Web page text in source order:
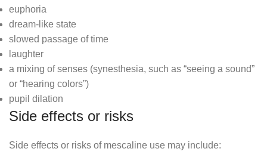
euphoria
dream-like state
slowed passage of time
laughter
a mixing of senses (synesthesia, such as “seeing a sound”
or “hearing colors”)
pupil dilation
Side effects or risks
Side effects or risks of mescaline use may include: